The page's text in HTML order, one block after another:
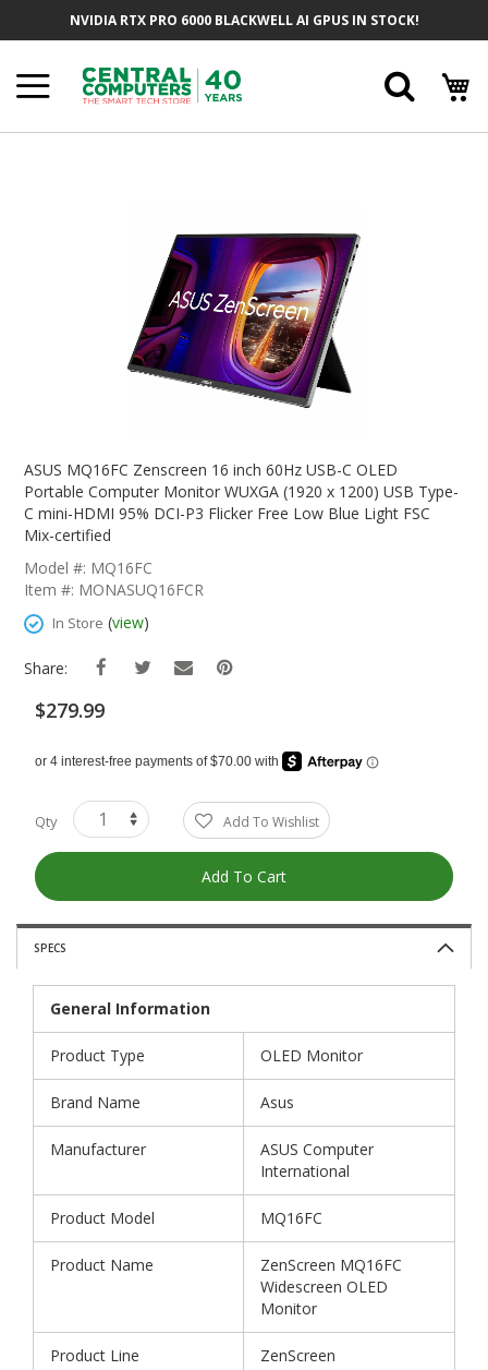
NVIDIA RTX PRO 6000 BLACKWELL AI GPUS IN STOCK!
The
Beginning
Images
Gallery
ASUS MQ16FC Zenscreen 16 inch 60Hz USB-C OLED
Portable Computer Monitor WUXGA (1920 x 1200) USB Type-
C mini-HDMI 95% DCI-P3 Flicker Free Low Blue Light FSC
Mix-certified
Model #: MQ16FC
Item #: MONASUQ16FCR
In Store (view)
Share:
$279.99
Qty Add To Wishlist
Add To Cart
SPECS
General Information
Product Type OLED Monitor
Brand Name Asus
Manufacturer
ASUS Computer
International
Product Model MQ16FC
Product Name
ZenScreen MQ16FC
Widescreen OLED
Monitor
Product Line ZenScreen